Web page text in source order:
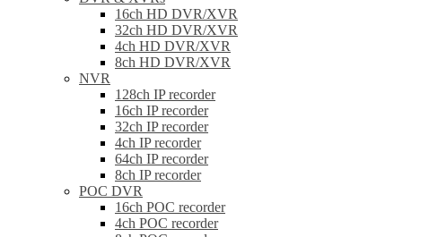
16ch HD DVR/XVR
32ch HD DVR/XVR
4ch HD DVR/XVR
8ch HD DVR/XVR
NVR
128ch IP recorder
16ch IP recorder
32ch IP recorder
4ch IP recorder
64ch IP recorder
8ch IP recorder
POC DVR
16ch POC recorder
4ch POC recorder